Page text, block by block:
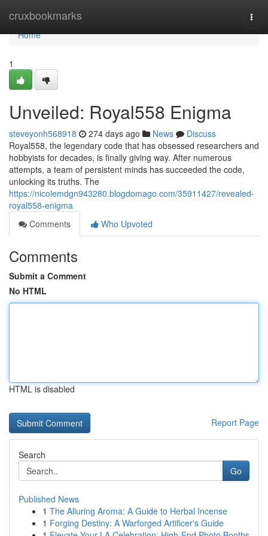
cruxbookmarks
Home
Home
1
Unveiled: Royal558 Enigma
steveyonh568918 274 days ago News
Discuss
Royal558, the legendary code that has obsessed researchers and
hobbyists for decades, is finally giving way. After numerous
attempts, a team of persistent minds has succeeded the code,
unlocking its truths. The
https://nicolemdgn943280.blogdomago.com/35911427/revealed-
royal558-enigma
Comments
Who Upvoted
Comments
Submit a Comment
No HTML
HTML is disabled
Report Page
Search
Go
Published News
1 The Alluring Aroma: A Guide to Herbal Incense
1 Forging Destiny: A Warforged Artificer's Guide